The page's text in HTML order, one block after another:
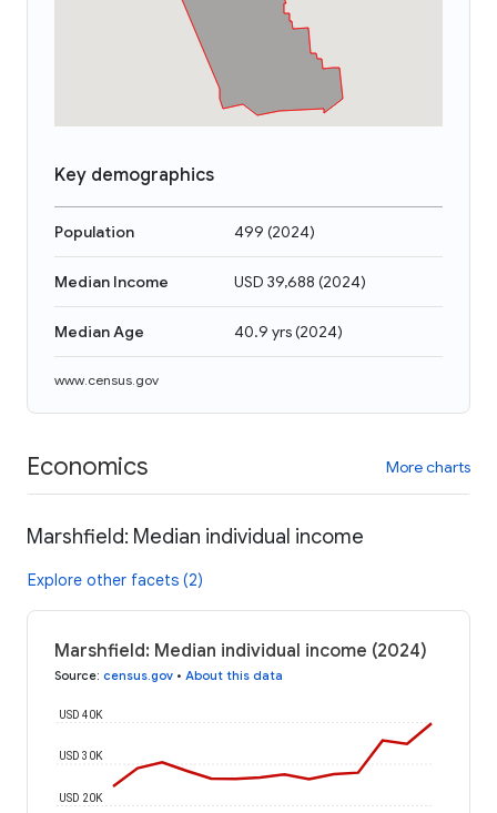
Key demographics
Population 499 (2024)
Median Income USD 39,688 (2024)
Median Age 40.9 yrs(2024)
www.census.gov
Economics More charts
Marshfield: Median individual income
Explore other facets (2)
Marshfield: Median individual income (2024)
Source: census.gov • About this data
USD 20K
USD 30K
USD 40K